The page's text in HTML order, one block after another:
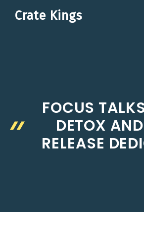
Crate Kings
FOCUS
DETOX
RELEASE